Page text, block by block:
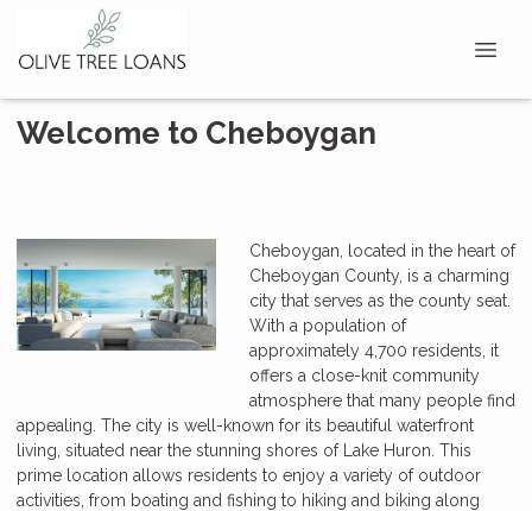
Welcome to Cheboygan
Cheboygan, located in the heart of
Cheboygan County, is a charming
city that serves as the county seat.
With a population of
approximately 4,700 residents, it
offers a close-knit community
atmosphere that many people find
appealing. The city is well-known for its beautiful waterfront
living, situated near the stunning shores of Lake Huron. This
prime location allows residents to enjoy a variety of outdoor
activities, from boating and fishing to hiking and biking along